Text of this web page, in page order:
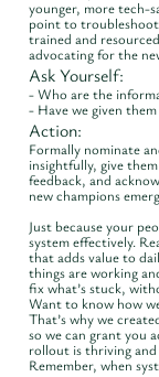
younger, more tech-
point to troubleshoot
trained and
advocating for the
Ask Yourself:
- Who are the
- Have we given
Action:
Formally nominate
insightfully, give
feedback, and
new champions
Just because your
system effectively.
that adds value to
things are working
fix what’s stuck,
Want to know how
That’s why we
so we can grant you
rollout is thriving
Remember, when